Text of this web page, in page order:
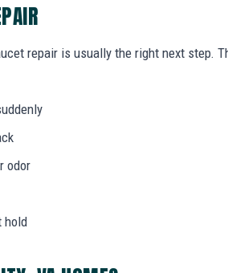
repair is usually the right next step.
odor
hold